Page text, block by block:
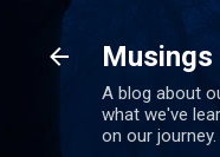
A blog about
what we've
on our